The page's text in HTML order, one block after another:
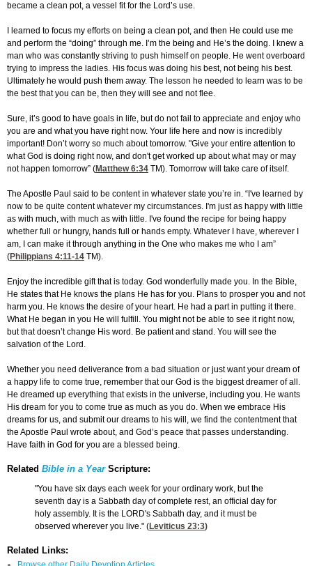
became a clean pot, a vessel fit for the Lord’s use.
I learned to focus my efforts on being a clean pot, and then He could use me
and perform the “doing” through me. I’m the being and He’s the doing. I knew a
man who was constantly striving to push himself on people. He went overboard
trying to impress the ladies. His focus was doing his best, not being his best.
Ultimately he would push them away. The lesson he needed to learn was to be
the best that you can be, then they will see and not flee.
Sure, it’s good to have goals in life, but do not fail to appreciate and enjoy who
you are and what you have right now. Your life here and now is incredibly
important! Don’t worry so much about tomorrow. "Give your entire attention to
what God is doing right now, and don't get worked up about what may or may
not happen tomorrow” (Matthew 6:34 TM). Tomorrow will take care of itself.
The Apostle Paul said to be content in whatever state you’re in. “I've learned by
now to be quite content whatever my circumstances. I'm just as happy with little
as with much, with much as with little. I've found the recipe for being happy
whether full or hungry, hands full or hands empty. Whatever I have, wherever I
am, I can make it through anything in the One who makes me who I am”
(Philippians 4:11-14 TM).
Enjoy the incredible gift that is today. God wonderfully made you. In the Bible,
He states that He knows the plans He has for you. Plans to prosper you and not
harm you. He knows the desire of your heart. He had a part in putting it there.
What He began in you He will fulfill. You might not be able to see it right now,
but that doesn’t change His word. Be patient and stand. You will see the
salvation of the Lord.
Whether you need deliverance from a bad situation or just want your dream of
a happy life to come true, remember that our God is the biggest dreamer of all.
He dreamed up everything that exists in the universe, including you. He wants
His dream for you to come true as much as you do. When we embrace His
dreams for us, and submit our dreams to his will, we find the contentment that
the Apostle Paul wrote about, and God’s peace that passes understanding.
Have faith in God for you are a blessed being.
Related Bible in a YearScripture:
"You have six days each week for your ordinary work, but the
seventh day is a Sabbath day of complete rest, an official day for
holy assembly. It is the LORD's Sabbath day, and it must be
observed wherever you live." (Leviticus 23:3)
Related Links: